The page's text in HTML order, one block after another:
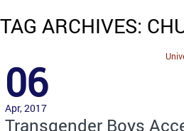
TAG ARCHIVES:
06
Apr, 2017
Transgender Boys